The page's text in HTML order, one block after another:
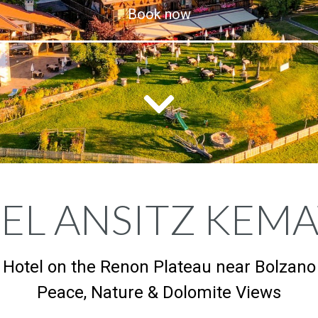
Book now
ANSITZ
Hotel on the Renon Plateau near Bolzano
Peace, Nature & Dolomite Views